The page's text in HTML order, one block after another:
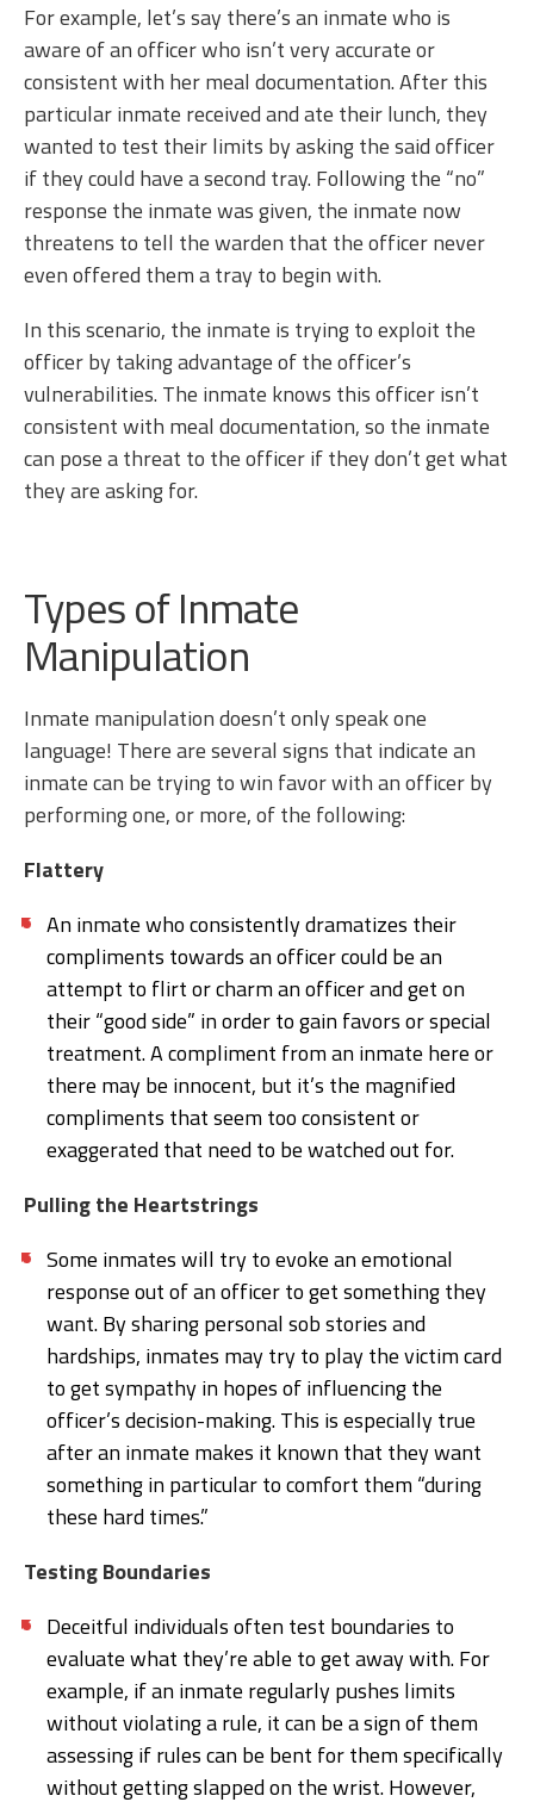
For example, let’s say there’s an inmate who is
aware of an officer who isn’t very accurate or
consistent with her meal documentation. After this
particular inmate received and ate their lunch, they
wanted to test their limits by asking the said officer
if they could have a second tray. Following the “no”
response the inmate was given, the inmate now
threatens to tell the warden that the officer never
even offered them a tray to begin with.
In this scenario, the inmate is trying to exploit the
officer by taking advantage of the officer’s
vulnerabilities. The inmate knows this officer isn’t
consistent with meal documentation, so the inmate
can pose a threat to the officer if they don’t get what
they are asking for.
Types of Inmate
Manipulation
Inmate manipulation doesn’t only speak one
language! There are several signs that indicate an
inmate can be trying to win favor with an officer by
performing one, or more, of the following:
Flattery
An inmate who consistently dramatizes their
compliments towards an officer could be an
attempt to flirt or charm an officer and get on
their “good side” in order to gain favors or special
treatment. A compliment from an inmate here or
there may be innocent, but it’s the magnified
compliments that seem too consistent or
exaggerated that need to be watched out for.
Pulling the Heartstrings
Some inmates will try to evoke an emotional
response out of an officer to get something they
want. By sharing personal sob stories and
hardships, inmates may try to play the victim card
to get sympathy in hopes of influencing the
officer’s decision-making. This is especially true
after an inmate makes it known that they want
something in particular to comfort them “during
these hard times.”
Testing Boundaries
Deceitful individuals often test boundaries to
evaluate what they’re able to get away with. For
example, if an inmate regularly pushes limits
without violating a rule, it can be a sign of them
assessing if rules can be bent for them specifically
without getting slapped on the wrist. However,